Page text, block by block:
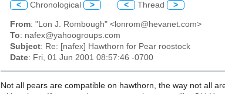
< Chronological > < Thread >
From: "Lon J. Rombough" <lonrom@hevanet.com>
To: nafex@yahoogroups.com
Subject: Re: [nafex] Hawthorn for Pear roostock
Date: Fri, 01 Jun 2001 08:57:46 -0700
Not all pears are compatible on hawthorn, the way not all